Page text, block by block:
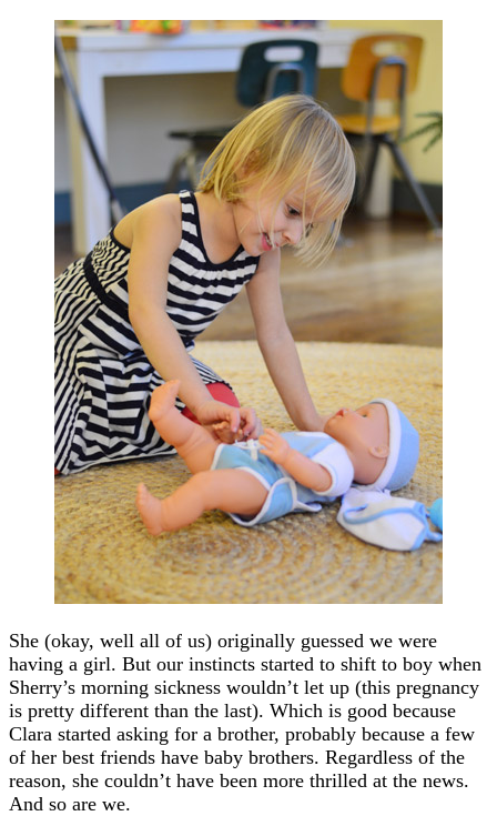
She (okay, well all of us) originally guessed we were
having a girl. But our instincts started to shift to boy when
Sherry’s morning sickness wouldn’t let up (this pregnancy
is pretty different than the last). Which is good because
Clara started asking for a brother, probably because a few
of her best friends have baby brothers. Regardless of the
reason, she couldn’t have been more thrilled at the news.
And so are we.